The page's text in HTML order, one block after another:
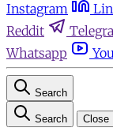
Instagram
Reddit
Whatsapp
Search
Search Close